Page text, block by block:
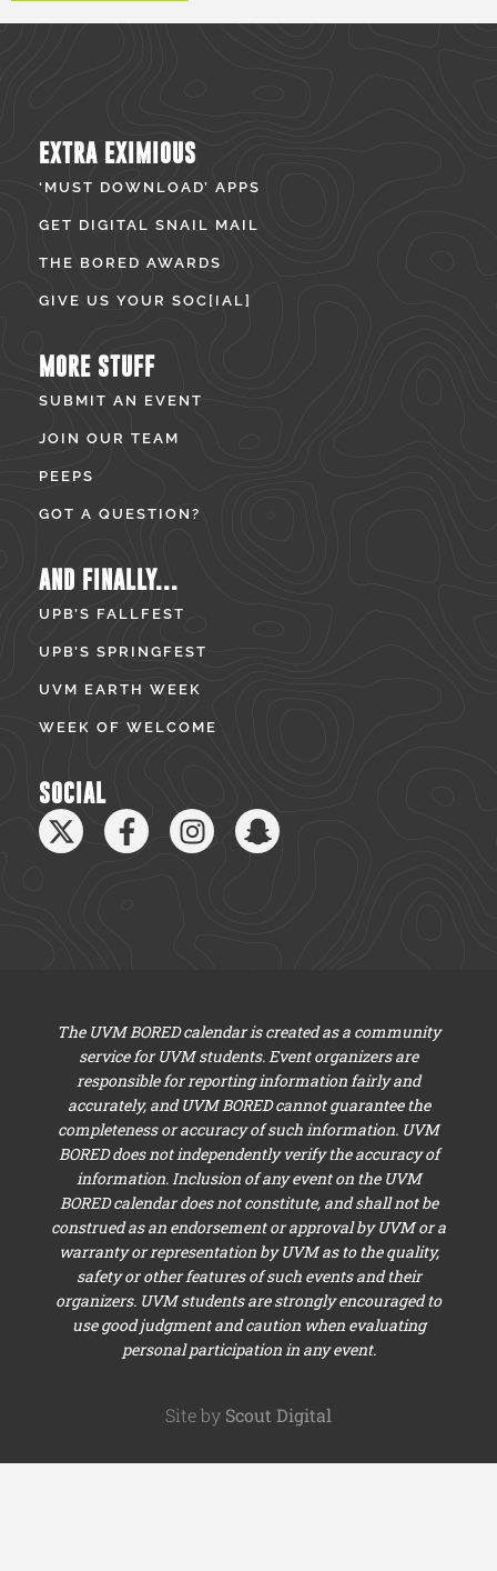
EXTRA EXIMIOUS
‘MUST DOWNLOAD’ APPS
GET DIGITAL SNAIL MAIL
THE BORED AWARDS
GIVE US YOUR SOC[IAL]
MORE STUFF
SUBMIT AN EVENT
JOIN OUR TEAM
PEEPS
GOT A QUESTION?
AND FINALLY...
UPB’S FALLFEST
UPB’S SPRINGFEST
UVM EARTH WEEK
WEEK OF WELCOME
SOCIAL
The UVM BORED calendar is created as a community
service for UVM students. Event organizers are
responsible for reporting information fairly and
accurately, and UVM BORED cannot guarantee the
completeness or accuracy of such information. UVM
BORED does not independently verify the accuracy of
information. Inclusion of any event on the UVM
BORED calendar does not constitute, and shall not be
construed as an endorsement or approval by UVM or a
warranty or representation by UVM as to the quality,
safety or other features of such events and their
organizers. UVM students are strongly encouraged to
use good judgment and caution when evaluating
personal participation in any event.
Site by Scout Digital